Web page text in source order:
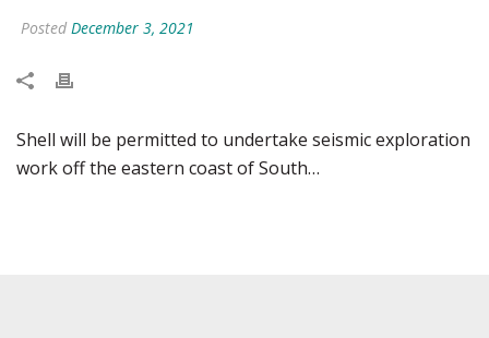
Posted December 3, 2021
Shell will be permitted to undertake seismic exploration
work off the eastern coast of South…